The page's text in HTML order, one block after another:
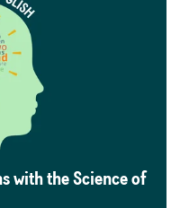
with the Science of